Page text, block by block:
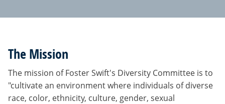
The Mission
The mission of Foster Swift's Diversity Committee is to
"cultivate an environment where individuals of diverse
race, color, ethnicity, culture, gender, sexual